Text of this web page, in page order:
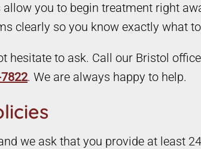
you to begin treatment right
clearly so you know exactly what
hesitate to ask. Call our Bristol
. We are always happy to help.
we ask that you provide at least